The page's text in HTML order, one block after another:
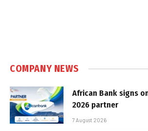
COMPANY NEWS
African Bank signs
2026 partner
7 August 2026